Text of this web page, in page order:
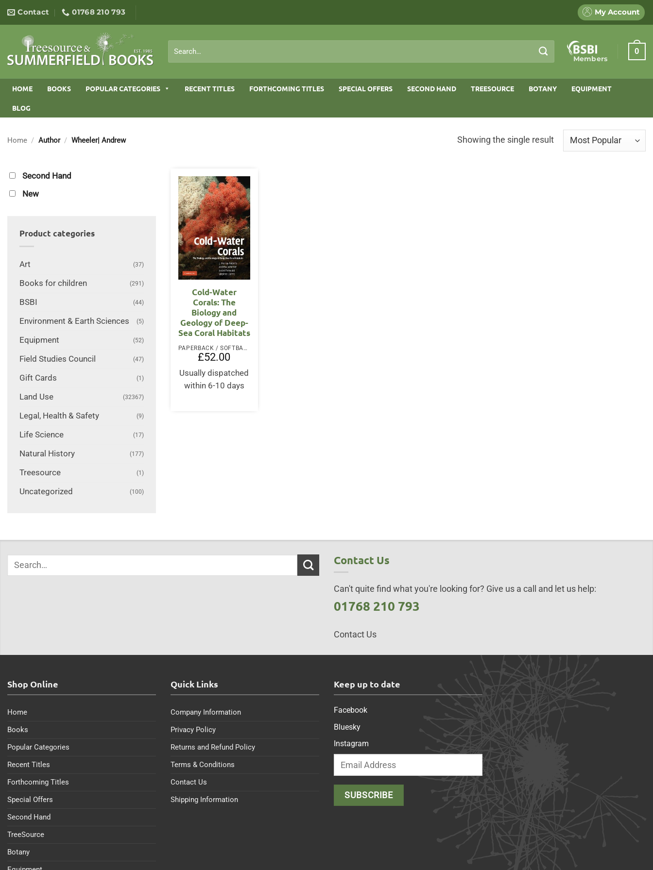
content
Contact 01768 210 793 My Account
for:
Members
0
HOME BOOKS POPULAR CATEGORIES RECENT TITLES FORTHCOMING TITLES SPECIAL OFFERS SECOND HAND TREESOURCE BOTANY EQUIPMENT
BLOG
Home / Author / Wheeler| Andrew Showing the single result
Second Hand
New
Product categories
Art (37)
Books for children (291)
BSBI (44)
Environment & Earth Sciences (5)
Equipment (52)
Field Studies Council (47)
Gift Cards (1)
Land Use (32367)
Legal, Health & Safety (9)
Life Science (17)
Natural History (177)
Treesource (1)
Uncategorized (100)
Cold-Water
Corals: The
Biology and
Geology of Deep-
Sea Coral Habitats
PAPERBACK / SOFTBACK
£52.00
Usually dispatched
within 6-10 days
Contact Us
Can't quite find what you're looking for? Give us a call and let us help:
01768 210 793
Contact Us
Shop Online
Home
Books
Popular Categories
Recent Titles
Forthcoming Titles
Special Offers
Second Hand
TreeSource
Botany
Quick Links
Company Information
Privacy Policy
Returns and Refund Policy
Terms & Conditions
Contact Us
Shipping Information
Keep up to date
Facebook
Bluesky
Instagram